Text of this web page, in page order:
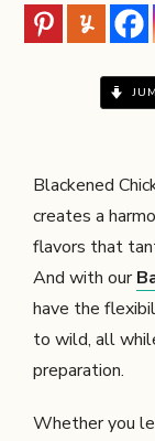
Blackened
creates a
flavors that
And with our
have the
to wild, all
preparation.
Whether you